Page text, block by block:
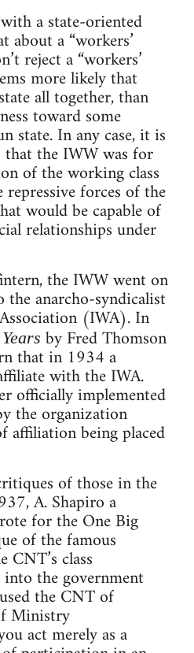
a state-oriented
about a “workers’
reject a “workers’
more likely that
all together, than
toward some
state. In any case, it is
the IWW was for
of the working class
forces of the
would be capable of
relationships under
the IWW went on
anarcho-syndicalist
(IWA). In
by Fred Thomson
that in 1934 a
with the IWA.
officially implemented
the organization
affiliation being placed
of those in the
A. Shapiro a
for the One Big
of the famous
CNT’s class
the government
the CNT of
Ministry
act merely as a